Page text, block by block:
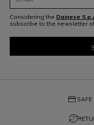
Considering the Dainese
subscribe to the newsletter
credit_card SAFE
question_exchange